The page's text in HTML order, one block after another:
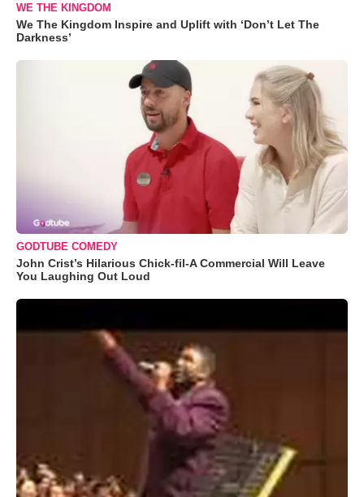
WE THE KINGDOM
We The Kingdom Inspire and Uplift with ‘Don’t Let The
Darkness’
GODTUBE COMEDY
John Crist’s Hilarious Chick-fil-A Commercial Will Leave
You Laughing Out Loud